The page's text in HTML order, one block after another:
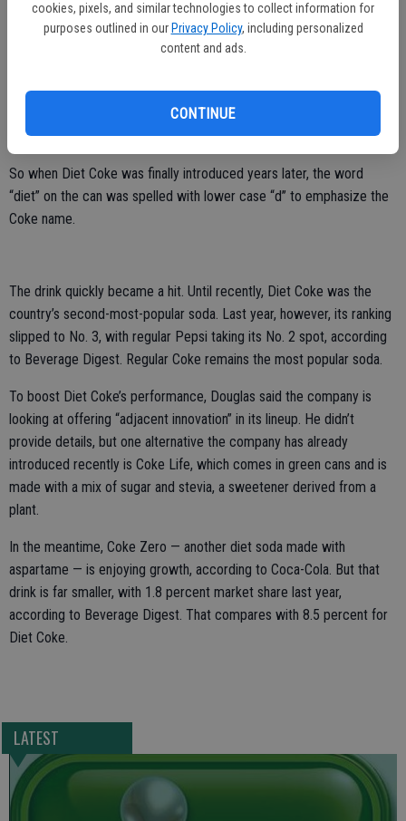
cookies, pixels, and similar technologies to collect information for
purposes outlined in our Privacy Policy, including personalized
content and ads.
CONTINUE
the 1980s.
The drink came about after Coca-Cola executives began
“Project Triangle” in 1975, according to “Secret Formula,” a book
about Coca-Cola’s history by Frederick Allen. The problem with Tab
was that it didn’t bear the name of the company’s flagship brand.
So when Diet Coke was finally introduced years later, the word
“diet” on the can was spelled with lower case “d’’ to emphasize the
Coke name.
The drink quickly became a hit. Until recently, Diet Coke was the
country’s second-most-popular soda. Last year, however, its ranking
slipped to No. 3, with regular Pepsi taking its No. 2 spot, according
to Beverage Digest. Regular Coke remains the most popular soda.
To boost Diet Coke’s performance, Douglas said the company is
looking at offering “adjacent innovation” in its lineup. He didn’t
provide details, but one alternative the company has already
introduced recently is Coke Life, which comes in green cans and is
made with a mix of sugar and stevia, a sweetener derived from a
plant.
In the meantime, Coke Zero — another diet soda made with
aspartame — is enjoying growth, according to Coca-Cola. But that
drink is far smaller, with 1.8 percent market share last year,
according to Beverage Digest. That compares with 8.5 percent for
Diet Coke.
LATEST